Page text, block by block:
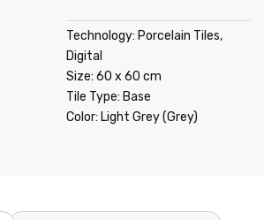
Technology: Porcelain Tiles,
Digital
Size: 60 x 60 cm
Tile Type: Base
Color: Light Grey (Grey)